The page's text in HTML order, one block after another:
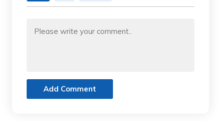
Add Comment